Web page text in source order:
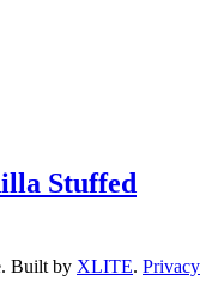
Stuffed
Built by XLITE. Privacy